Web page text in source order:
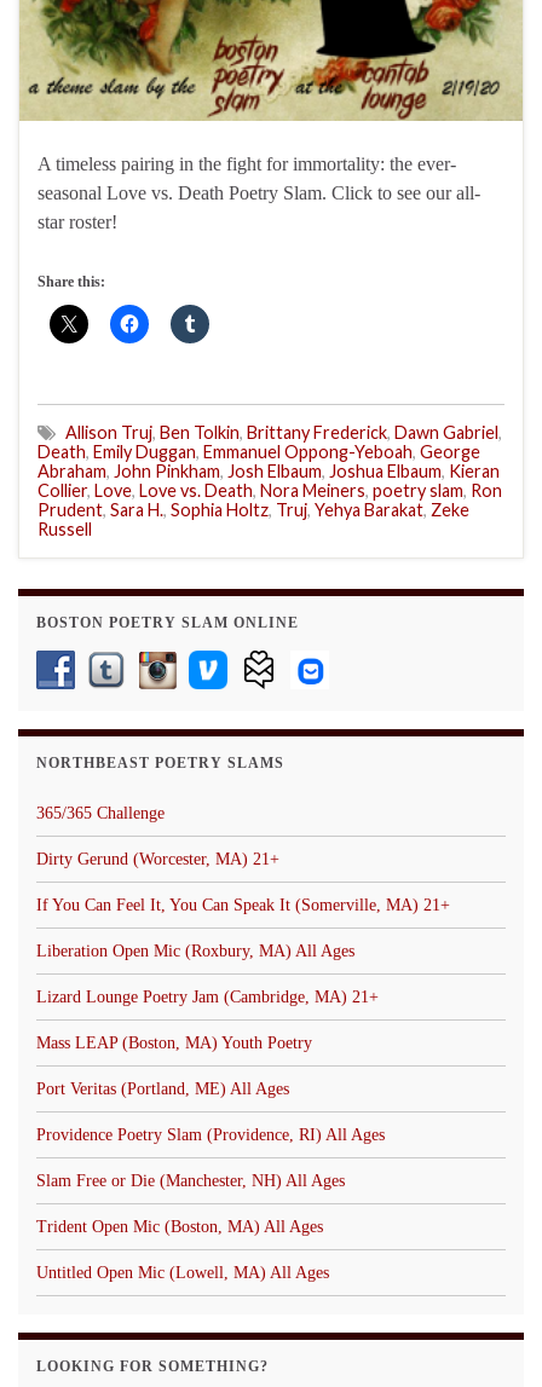
A timeless pairing in the fight for immortality: the ever-
seasonal Love vs. Death Poetry Slam. Click to see our all-
star roster!
Share this:
Allison Truj, Ben Tolkin, Brittany Frederick, Dawn Gabriel,
Death, Emily Duggan, Emmanuel Oppong-Yeboah, George
Abraham, John Pinkham, Josh Elbaum, Joshua Elbaum, Kieran
Collier, Love, Love vs. Death, Nora Meiners, poetry slam, Ron
Prudent, Sara H., Sophia Holtz, Truj, Yehya Barakat, Zeke
Russell
BOSTON POETRY SLAM ONLINE
NORTHBEAST POETRY SLAMS
365/365 Challenge
Dirty Gerund (Worcester, MA) 21+
If You Can Feel It, You Can Speak It (Somerville, MA) 21+
Liberation Open Mic (Roxbury, MA) All Ages
Lizard Lounge Poetry Jam (Cambridge, MA) 21+
Mass LEAP (Boston, MA) Youth Poetry
Port Veritas (Portland, ME) All Ages
Providence Poetry Slam (Providence, RI) All Ages
Slam Free or Die (Manchester, NH) All Ages
Trident Open Mic (Boston, MA) All Ages
Untitled Open Mic (Lowell, MA) All Ages
LOOKING FOR SOMETHING?